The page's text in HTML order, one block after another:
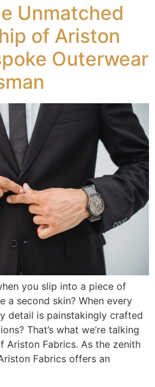
Unmatched
of Ariston
Outerwear
you slip into a piece of
a second skin? When every
detail is painstakingly crafted
That’s what we’re talking
Ariston Fabrics. As the zenith
Fabrics offers an